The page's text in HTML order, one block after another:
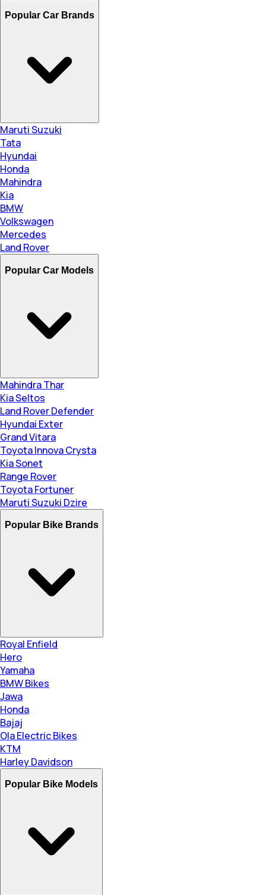
Popular Car Brands
Maruti Suzuki
Tata
Hyundai
Honda
Mahindra
Kia
BMW
Volkswagen
Mercedes
Land Rover
Popular Car Models
Mahindra Thar
Kia Seltos
Land Rover Defender
Hyundai Exter
Grand Vitara
Toyota Innova Crysta
Kia Sonet
Range Rover
Toyota Fortuner
Maruti Suzuki Dzire
Popular Bike Brands
Royal Enfield
Hero
Yamaha
BMW Bikes
Jawa
Honda
Bajaj
Ola Electric Bikes
KTM
Harley Davidson
Popular Bike Models